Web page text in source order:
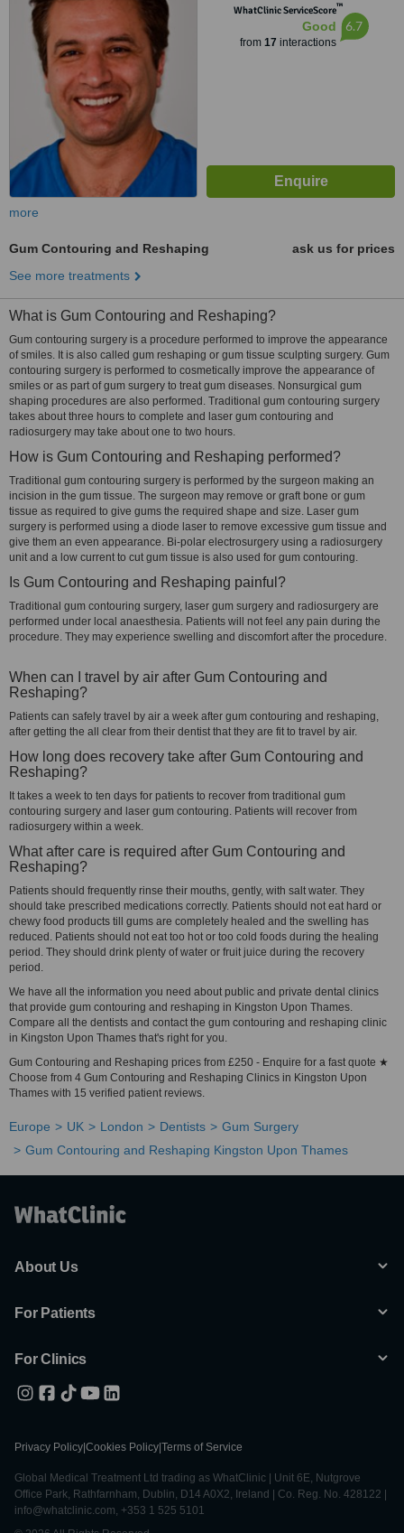
WhatClinic ServiceScore™
Good
from 17 interactions
6.7
more
Gum Contouring and Reshaping
ask us for prices
See more treatments
What is Gum Contouring and Reshaping?
Gum contouring surgery is a procedure performed to improve the appearance
of smiles. It is also called gum reshaping or gum tissue sculpting surgery. Gum
contouring surgery is performed to cosmetically improve the appearance of
smiles or as part of gum surgery to treat gum diseases. Nonsurgical gum
shaping procedures are also performed. Traditional gum contouring surgery
takes about three hours to complete and laser gum contouring and
radiosurgery may take about one to two hours.
How is Gum Contouring and Reshaping performed?
Traditional gum contouring surgery is performed by the surgeon making an
incision in the gum tissue. The surgeon may remove or graft bone or gum
tissue as required to give gums the required shape and size. Laser gum
surgery is performed using a diode laser to remove excessive gum tissue and
give them an even appearance. Bi-polar electrosurgery using a radiosurgery
unit and a low current to cut gum tissue is also used for gum contouring.
Is Gum Contouring and Reshaping painful?
Traditional gum contouring surgery, laser gum surgery and radiosurgery are
performed under local anaesthesia. Patients will not feel any pain during the
procedure. They may experience swelling and discomfort after the procedure.
When can I travel by air after Gum Contouring and
Reshaping?
Patients can safely travel by air a week after gum contouring and reshaping,
after getting the all clear from their dentist that they are fit to travel by air.
How long does recovery take after Gum Contouring and
Reshaping?
It takes a week to ten days for patients to recover from traditional gum
contouring surgery and laser gum contouring. Patients will recover from
radiosurgery within a week.
What after care is required after Gum Contouring and
Reshaping?
Patients should frequently rinse their mouths, gently, with salt water. They
should take prescribed medications correctly. Patients should not eat hard or
chewy food products till gums are completely healed and the swelling has
reduced. Patients should not eat too hot or too cold foods during the healing
period. They should drink plenty of water or fruit juice during the recovery
period.
We have all the information you need about public and private dental clinics
that provide gum contouring and reshaping in Kingston Upon Thames.
Compare all the dentists and contact the gum contouring and reshaping clinic
in Kingston Upon Thames that's right for you.
Gum Contouring and Reshaping prices from £250 - Enquire for a fast quote ★
Choose from 4 Gum Contouring and Reshaping Clinics in Kingston Upon
Thames with 15 verified patient reviews.
Europe UK London Dentists
Gum Surgery
Gum Contouring and Reshaping Kingston Upon Thames
About Us
For Patients
For Clinics
Privacy Policy Cookies Policy Terms of Service
Global Medical Treatment Ltd trading as WhatClinic | Unit 6E, Nutgrove
Office Park, Rathfarnham, Dublin, D14 A0X2, Ireland | Co. Reg. No. 428122 |
info@whatclinic.com, +353 1 525 5101